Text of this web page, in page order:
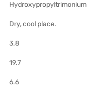
Hydroxypropyltrimonium
Dry, cool place.
3.8
19.7
6.6